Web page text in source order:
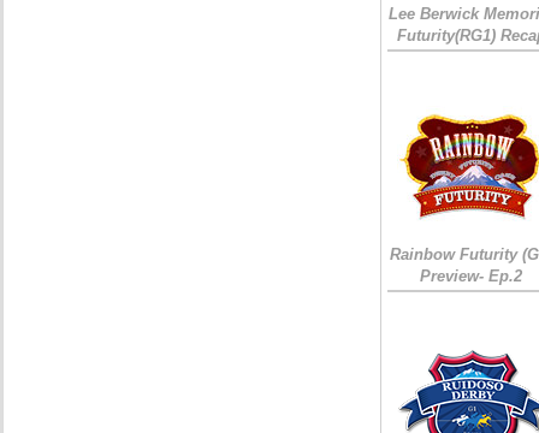
Lee Berwick
Futurity(RG1)
Rainbow Futurity
Preview- Ep.2